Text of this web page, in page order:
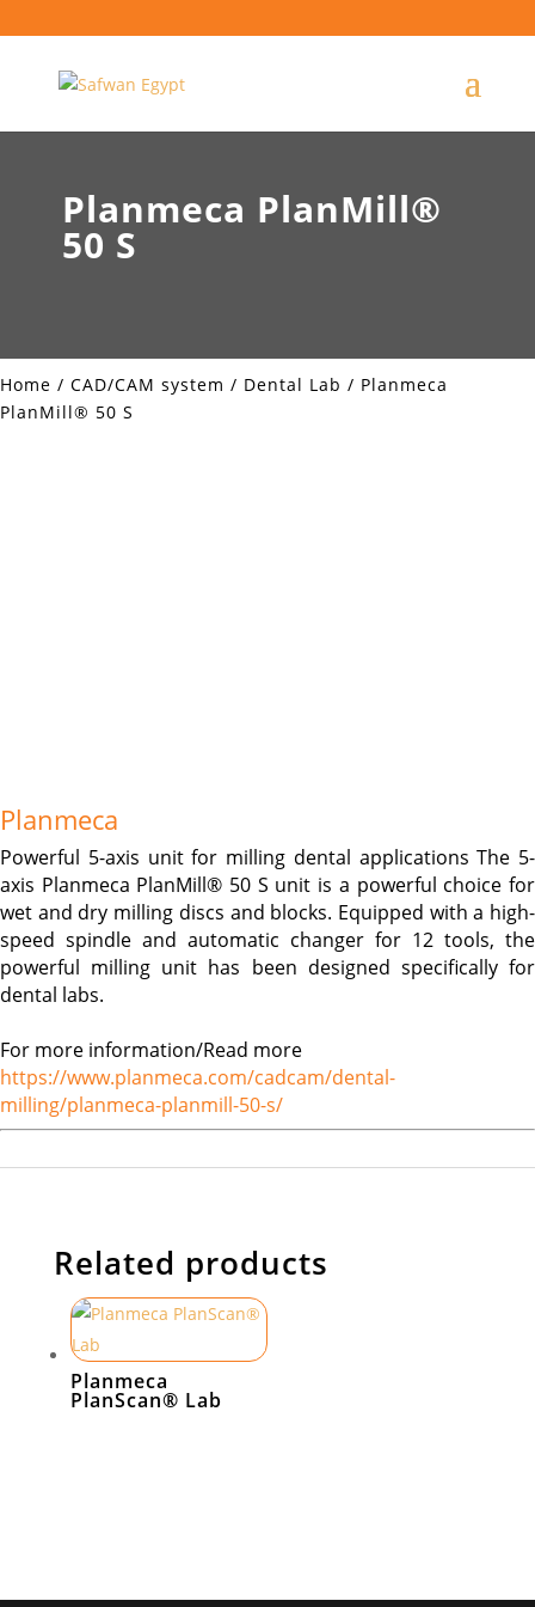
Planmeca PlanMill®
50 S
Home / CAD/CAM system / Dental Lab / Planmeca
PlanMill® 50 S
Planmeca
Powerful 5-axis unit for milling dental applications The 5-
axis Planmeca PlanMill® 50 S unit is a powerful choice for
wet and dry milling discs and blocks. Equipped with a high-
speed spindle and automatic changer for 12 tools, the
powerful milling unit has been designed specifically for
dental labs.
For more information/Read more
https://www.planmeca.com/cadcam/dental-
milling/planmeca-planmill-50-s/
Related products
Planmeca
PlanScan® Lab